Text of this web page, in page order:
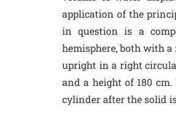
application of the
in question is a
hemisphere, both with a
upright in a right
and a height of 180
cylinder after the solid